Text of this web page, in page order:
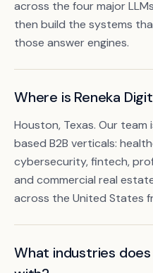
Book a free citation audit
across the four major
then build the systems
those answer engines.
Where is Reneka
Houston, Texas. Our
based B2B verticals:
cybersecurity, fintech,
and commercial real
across the United States
What industries